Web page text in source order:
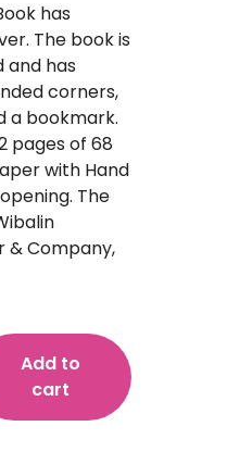
has
The book is
and has
corners,
a bookmark.
pages of 68
with Hand
The
& Company,
Add to
cart